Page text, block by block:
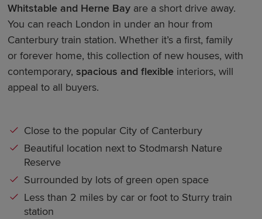
Whitstable and Herne Bay are a short drive away.
You can reach London in under an hour from
Canterbury train station. Whether it’s a first, family
or forever home, this collection of new houses, with
contemporary,spacious and flexible interiors, will
appeal to all buyers.
Close to the popular City of Canterbury
Beautiful location next to Stodmarsh Nature
Reserve
Surrounded by lots of green open space
Less than 2 miles by car or foot to Sturry train
station